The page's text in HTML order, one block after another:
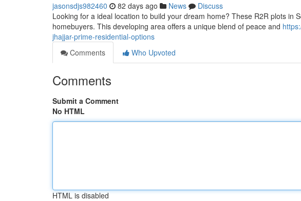
jasonsdjs982460 82 days ago News
Discuss
Looking for a ideal location to build your dream home? These R2R plots in
homebuyers. This developing area offers a unique blend of peace and
jhajjar-prime-residential-options
Comments
Who Upvoted
Comments
Submit a Comment
No HTML
HTML is disabled